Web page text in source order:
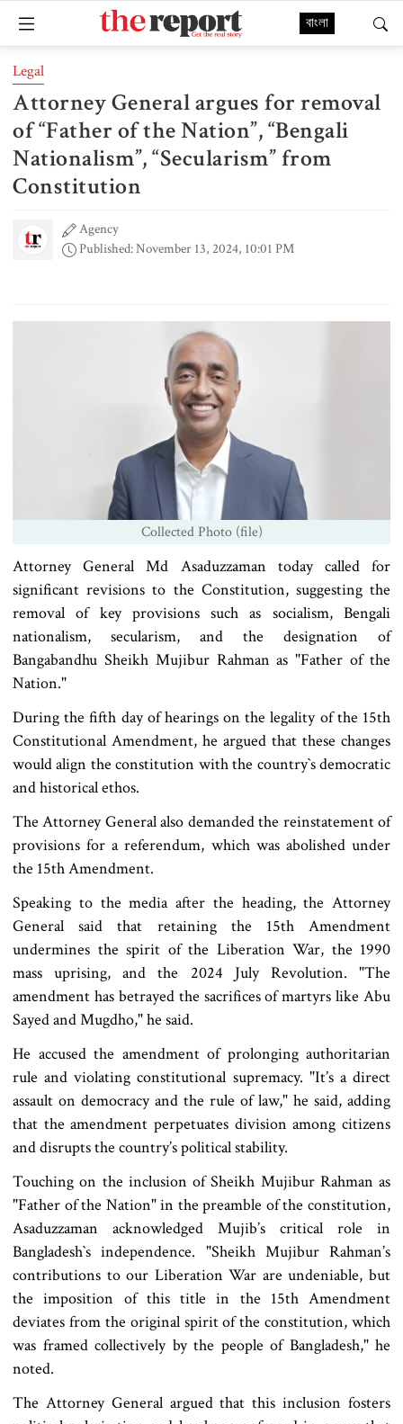
বাংলা
Legal
Attorney General argues for removal
of “Father of the Nation”, “Bengali
Nationalism”, “Secularism” from
Constitution
Agency
Published: November 13, 2024, 10:01 PM
Collected Photo (file)
Attorney General Md Asaduzzaman today called for
significant revisions to the Constitution, suggesting the
removal of key provisions such as socialism, Bengali
nationalism, secularism, and the designation of
Bangabandhu Sheikh Mujibur Rahman as "Father of the
Nation."
During the fifth day of hearings on the legality of the 15th
Constitutional Amendment, he argued that these changes
would align the constitution with the country‍‍`s democratic
and historical ethos.
The Attorney General also demanded the reinstatement of
provisions for a referendum, which was abolished under
the 15th Amendment.
Speaking to the media after the heading, the Attorney
General said that retaining the 15th Amendment
undermines the spirit of the Liberation War, the 1990
mass uprising, and the 2024 July Revolution. "The
amendment has betrayed the sacrifices of martyrs like Abu
Sayed and Mugdho," he said.
He accused the amendment of prolonging authoritarian
rule and violating constitutional supremacy. "It’s a direct
assault on democracy and the rule of law," he said, adding
that the amendment perpetuates division among citizens
and disrupts the country’s political stability.
Touching on the inclusion of Sheikh Mujibur Rahman as
"Father of the Nation" in the preamble of the constitution,
Asaduzzaman acknowledged Mujib’s critical role in
Bangladesh‍‍`s independence. "Sheikh Mujibur Rahman’s
contributions to our Liberation War are undeniable, but
the imposition of this title in the 15th Amendment
deviates from the original spirit of the constitution, which
was framed collectively by the people of Bangladesh," he
noted.
The Attorney General argued that this inclusion fosters